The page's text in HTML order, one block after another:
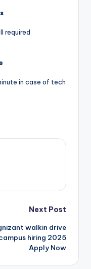
required
in case of tech
Next Post
walkin drive
hiring 2025
Apply Now